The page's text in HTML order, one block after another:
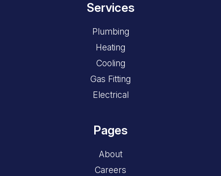
Services
Plumbing
Heating
Cooling
Gas Fitting
Electrical
Pages
About
Careers